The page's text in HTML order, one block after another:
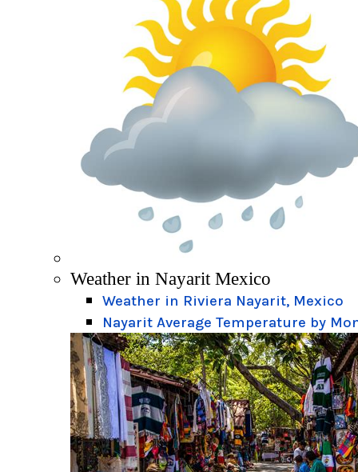
Weather in Nayarit Mexico
Weather in Riviera Nayarit, Mexico
Nayarit Average Temperature by